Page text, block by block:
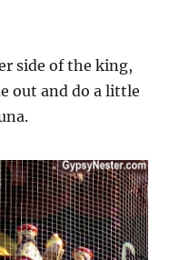
side of the king,
out and do a little